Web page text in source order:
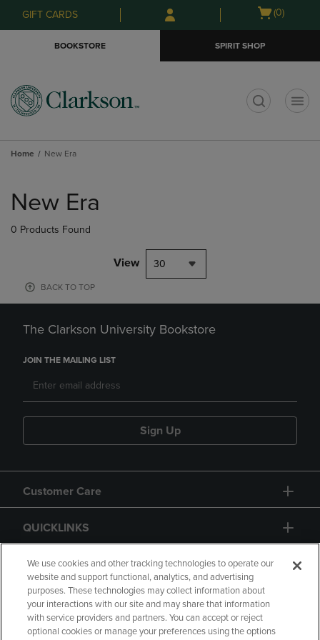
Skip
to
Skip
to
menu
GIFT CARDS
Open
(0)
BOOKSTORE SPIRIT SHOP
Home New Era
products
New Era
0 Products Found
View 30
BACK TO TOP
The Clarkson University Bookstore
JOIN THE MAILING LIST
Sign Up
Customer Care
QUICKLINKS
GIFT CARD
We use cookies and other tracking technologies to operate our
website and support functional, analytics, and advertising
purposes. These technologies may collect information about
your interactions with our site and may share that information
with service providers and partners. You can accept or reject
optional cookies or manage your preferences using the options